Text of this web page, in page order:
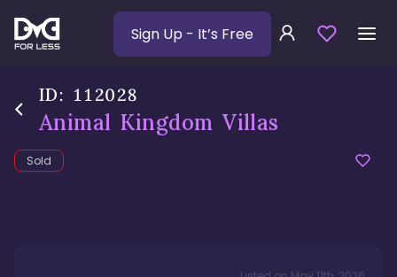
Sign Up - It’s Free
ID: 112028
Animal Kingdom Villas
Sold